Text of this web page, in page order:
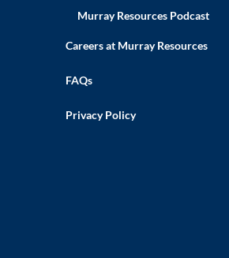
Murray Resources Podcast
Careers at Murray Resources
FAQs
Privacy Policy